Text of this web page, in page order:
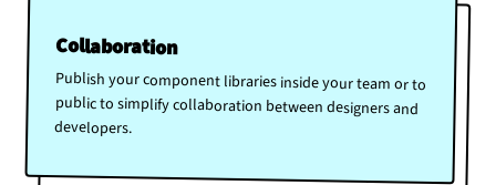
Collaboration
Publish your component libraries inside your team or to
public to simplify collaboration between designers and
developers.